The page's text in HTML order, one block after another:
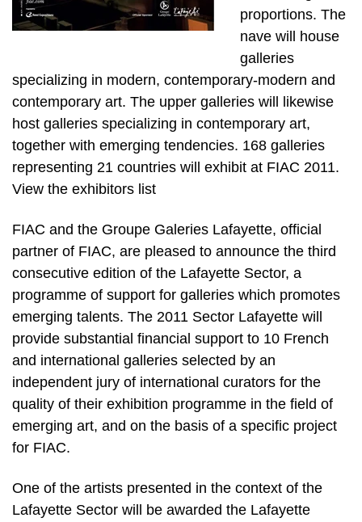
proportions. The
nave will house
galleries
specializing in modern, contemporary-modern and
contemporary art. The upper galleries will likewise
host galleries specializing in contemporary art,
together with emerging tendencies. 168 galleries
representing 21 countries will exhibit at FIAC 2011.
View the exhibitors list
FIAC and the Groupe Galeries Lafayette, official
partner of FIAC, are pleased to announce the third
consecutive edition of the Lafayette Sector, a
programme of support for galleries which promotes
emerging talents. The 2011 Sector Lafayette will
provide substantial financial support to 10 French
and international galleries selected by an
independent jury of international curators for the
quality of their exhibition programme in the field of
emerging art, and on the basis of a specific project
for FIAC.
One of the artists presented in the context of the
Lafayette Sector will be awarded the Lafayette